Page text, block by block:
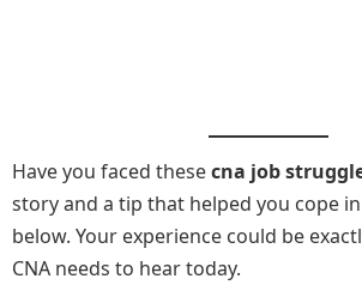
Have you faced thesecna job
story and a tip that helped you cope
below. Your experience could be
CNA needs to hear today.